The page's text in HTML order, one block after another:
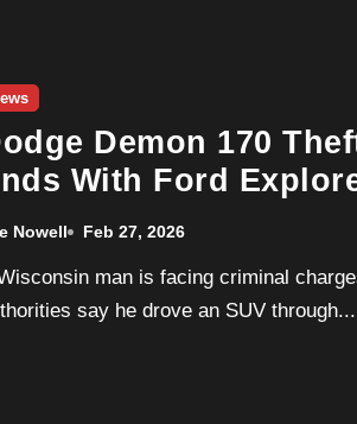
Demon 170
With Ford
Dealership
Nowell Feb 27, 2026
say he drove an SUV through...